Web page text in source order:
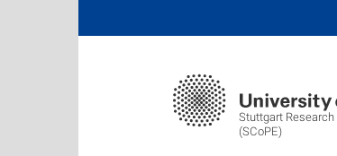
Stuttgart
(SCoPE)